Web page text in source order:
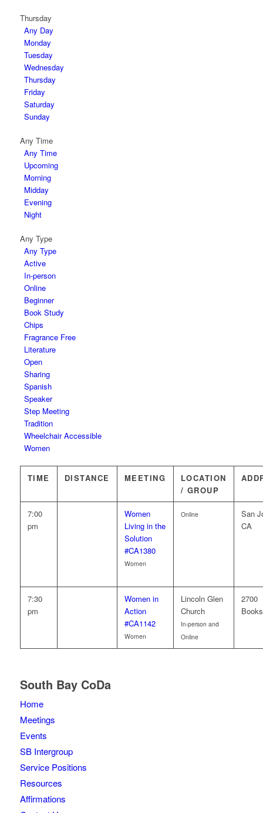
Thursday
Any Day
Monday
Tuesday
Wednesday
Thursday
Friday
Saturday
Sunday
Any Time
Any Time
Upcoming
Morning
Midday
Evening
Night
Any Type
Any Type
Active
In-person
Online
Beginner
Book Study
Chips
Fragrance Free
Literature
Open
Sharing
Spanish
Speaker
Step Meeting
Tradition
Wheelchair Accessible
Women
TIME DISTANCE MEETING
LOCATION
/ GROUP
7:00
pm
Women
Living in the
Solution
#CA1380
Women
Online
San
CA
7:30
pm
Women in
Action
#CA1142
Women
Lincoln Glen
Church
In-person and
Online
2700
South Bay CoDa
Home
Meetings
Events
SB Intergroup
Service Positions
Resources
Affirmations